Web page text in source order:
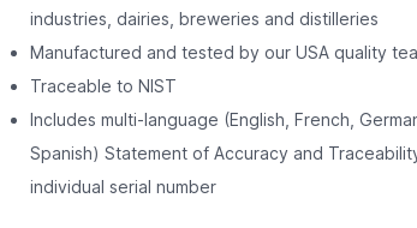
industries, dairies, breweries and distilleries
Manufactured and tested by our USA quality
Traceable to NIST
Includes multi-language (English, French,
Spanish) Statement of Accuracy and
individual serial number